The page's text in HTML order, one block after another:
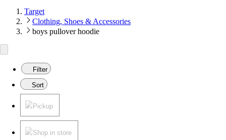
Target
Clothing, Shoes & Accessories
boys pullover hoodie
Filter
Sort
Pickup
Shop in store